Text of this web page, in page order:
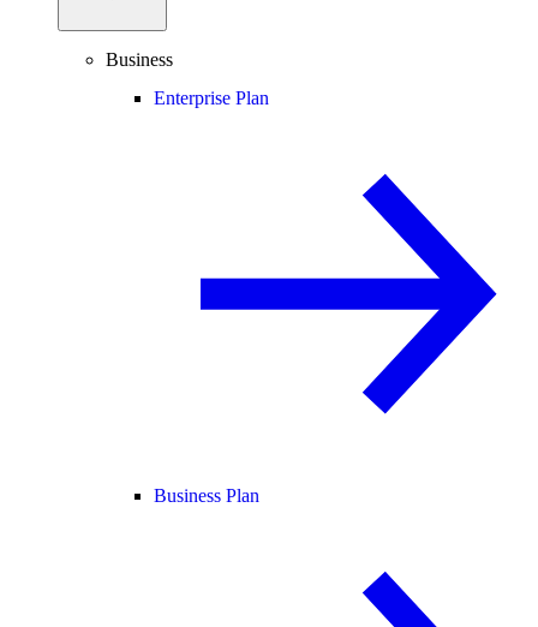
Business
Enterprise Plan
Business Plan